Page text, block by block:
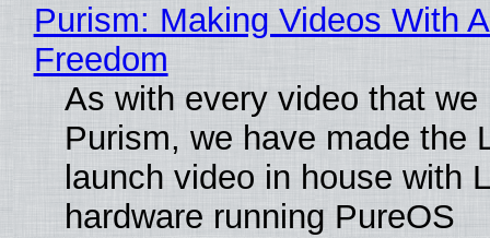
Purism: Making Videos With
Freedom
As with every video that we
Purism, we have made the
launch video in house with
hardware running PureOS